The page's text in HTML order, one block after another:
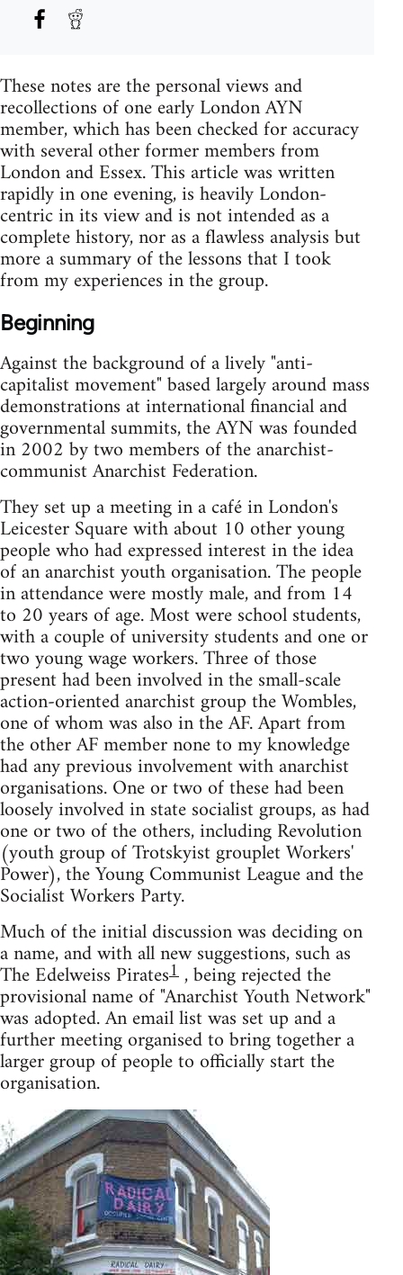
These notes are the personal views and
recollections of one early London AYN
member, which has been checked for accuracy
with several other former members from
London and Essex. This article was written
rapidly in one evening, is heavily London-
centric in its view and is not intended as a
complete history, nor as a flawless analysis but
more a summary of the lessons that I took
from my experiences in the group.
Beginning
Against the background of a lively "anti-
capitalist movement" based largely around mass
demonstrations at international financial and
governmental summits, the AYN was founded
in 2002 by two members of the anarchist-
communist Anarchist Federation.
They set up a meeting in a café in London's
Leicester Square with about 10 other young
people who had expressed interest in the idea
of an anarchist youth organisation. The people
in attendance were mostly male, and from 14
to 20 years of age. Most were school students,
with a couple of university students and one or
two young wage workers. Three of those
present had been involved in the small-scale
action-oriented anarchist group the Wombles,
one of whom was also in the AF. Apart from
the other AF member none to my knowledge
had any previous involvement with anarchist
organisations. One or two of these had been
loosely involved in state socialist groups, as had
one or two of the others, including Revolution
(youth group of Trotskyist grouplet Workers'
Power), the Young Communist League and the
Socialist Workers Party.
Much of the initial discussion was deciding on
a name, and with all new suggestions, such as
The Edelweiss Pirates1, being rejected the
provisional name of "Anarchist Youth Network"
was adopted. An email list was set up and a
further meeting organised to bring together a
larger group of people to officially start the
organisation.